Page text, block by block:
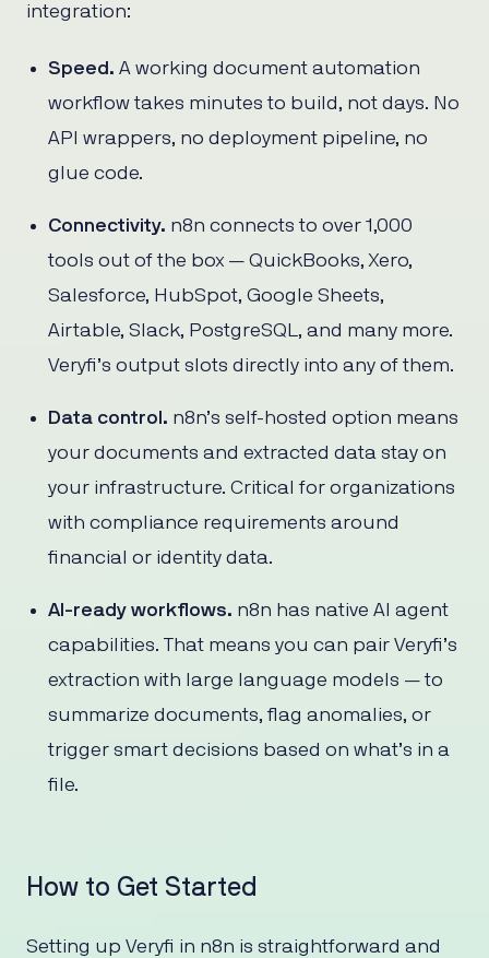
integration:
Speed. A working document automation
workflow takes minutes to build, not days. No
API wrappers, no deployment pipeline, no
glue code.
Connectivity. n8n connects to over 1,000
tools out of the box — QuickBooks, Xero,
Salesforce, HubSpot, Google Sheets,
Airtable, Slack, PostgreSQL, and many more.
Veryfi’s output slots directly into any of them.
Data control. n8n’s self-hosted option means
your documents and extracted data stay on
your infrastructure. Critical for organizations
with compliance requirements around
financial or identity data.
AI-ready workflows. n8n has native AI agent
capabilities. That means you can pair Veryfi’s
extraction with large language models — to
summarize documents, flag anomalies, or
trigger smart decisions based on what’s in a
file.
How to Get Started
Setting up Veryfi in n8n is straightforward and